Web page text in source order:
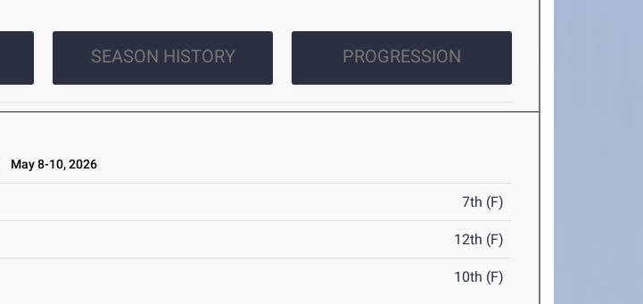
SEASON HISTORY PROGRESSION
May 8-10, 2026
7th (F)
12th (F)
10th (F)